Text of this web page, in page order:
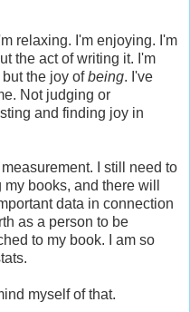
relaxing. I'm enjoying. I'm
the act of writing it. I'm
the joy ofbeing. I've
Not judging or
and finding joy in
I still need to
books, and there will
data in connection
as a person to be
to my book. I am so
myself of that.